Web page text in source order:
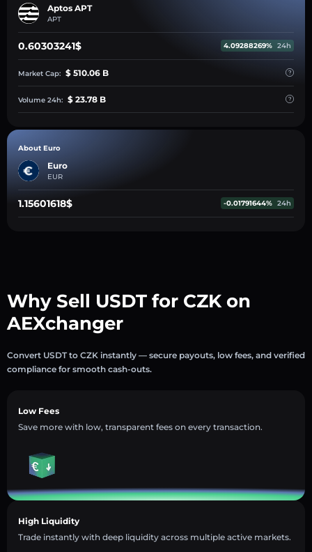
Aptos APT
APT
0.60303241$ 4.09288269% 24h
Market Cap: $ 510.06 B
Volume 24h: $ 23.78 B
About Euro
Euro
EUR
1.15601618$ -0.01791644% 24h
Why Sell USDT for CZK on
AEXchanger
Convert USDT to CZK instantly — secure payouts, low fees, and verified
compliance for smooth cash-outs.
Low Fees
Save more with low, transparent fees on every transaction.
High Liquidity
Trade instantly with deep liquidity across multiple active markets.